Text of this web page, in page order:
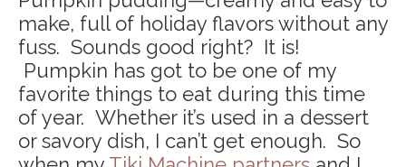
make, full of holiday flavors without any
fuss. Sounds good right? It is!
Pumpkin has got to be one of my
favorite things to eat during this time
of year. Whether it’s used in a dessert
or savory dish, I can’t get enough. So